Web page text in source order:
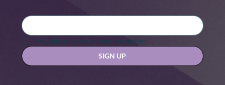
Women’s Heart Health! Will You Join
Us?
Yes, subscribe me to your newsletter.
SIGN UP